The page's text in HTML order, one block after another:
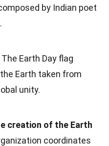
by Indian poet
The Earth Day flag
Earth taken from
unity.
creation of the Earth
coordinates